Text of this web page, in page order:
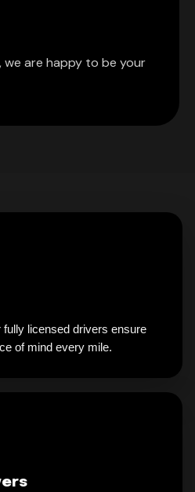
we are happy to be your
licensed drivers ensure
of mind every mile.